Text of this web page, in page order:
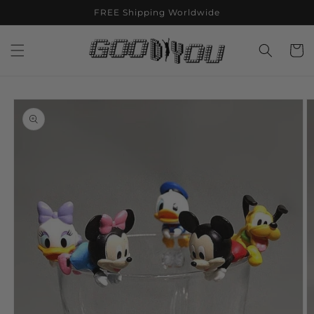
FREE Shipping Worldwide
Cart
Skip to
product
information